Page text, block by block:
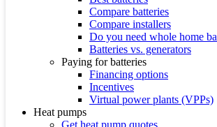
Compare batteries
Compare installers
Do you need whole home
Batteries vs. generators
Paying for batteries
Financing options
Incentives
Virtual power plants (VPPs)
Heat pumps
Get heat pump quotes